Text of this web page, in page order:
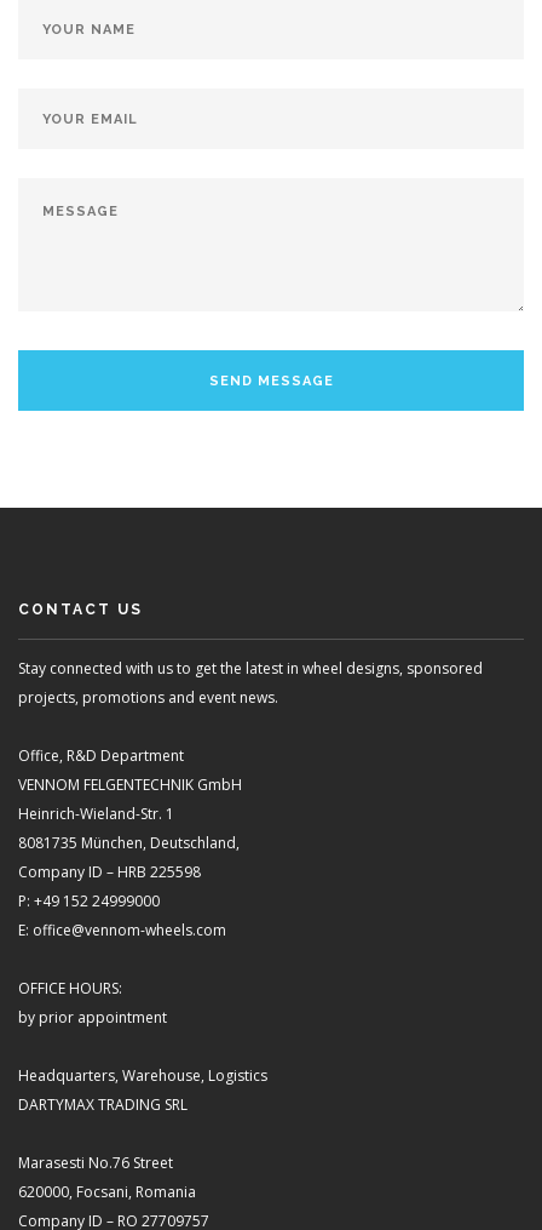
CONTACT US
Stay connected with us to get the latest in wheel designs, sponsored
projects, promotions and event news.
Office, R&D Department
VENNOM FELGENTECHNIK GmbH
Heinrich-Wieland-Str. 1
8081735 München, Deutschland,
Company ID – HRB 225598
P: +49 152 24999000
E: office@vennom-wheels.com
OFFICE HOURS:
by prior appointment
Headquarters, Warehouse, Logistics
DARTYMAX TRADING SRL
Marasesti No.76 Street
620000, Focsani, Romania
Company ID – RO 27709757